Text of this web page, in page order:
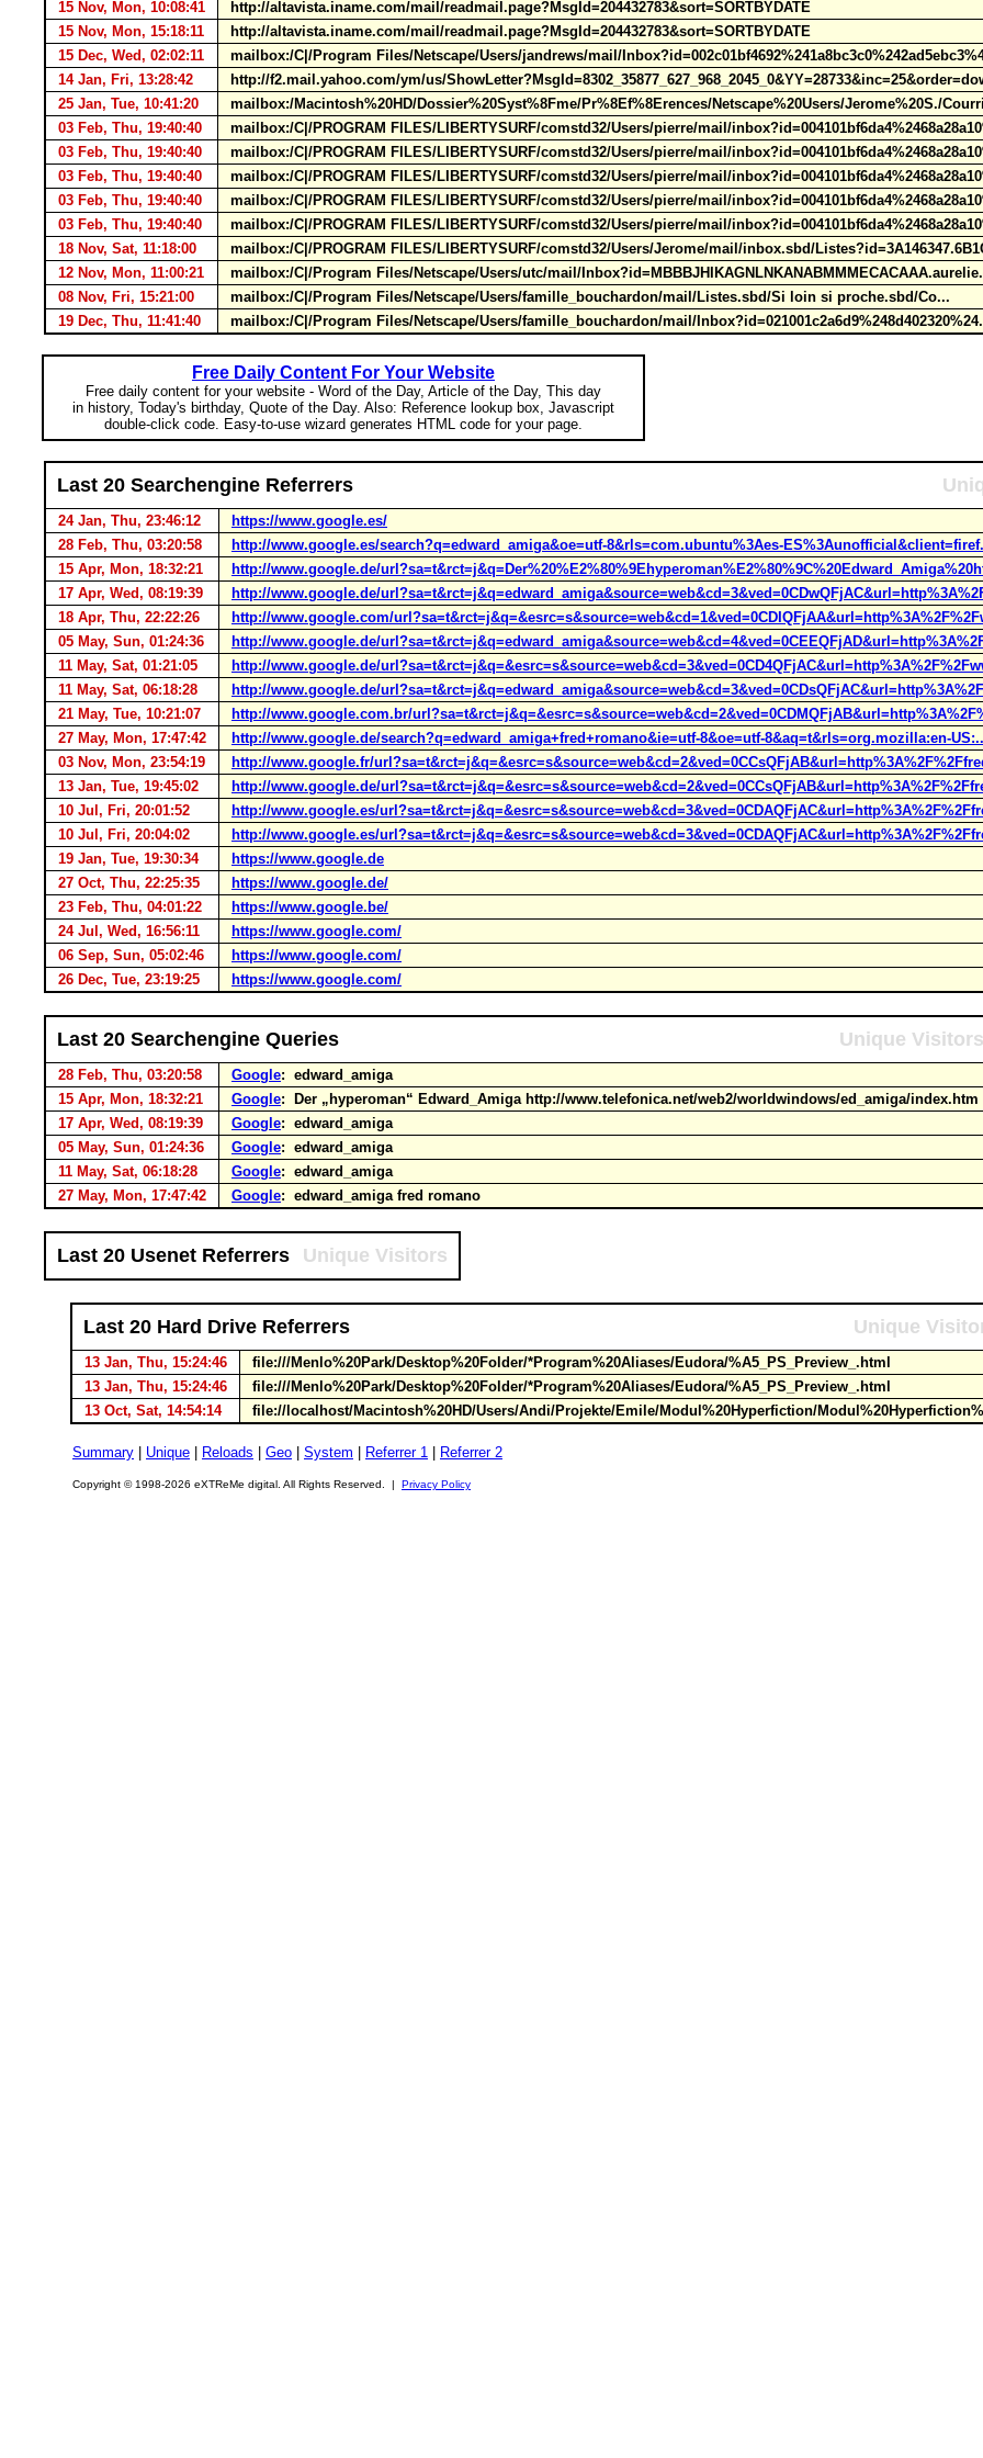
15 Nov, Mon, 10:08:41
http://altavista.iname.com/mail/readmail.page?MsgId=204432783&sort=SORTBYDATE
15 Nov, Mon, 15:18:11
http://altavista.iname.com/mail/readmail.page?MsgId=204432783&sort=SORTBYDATE
15 Dec, Wed, 02:02:11
mailbox:/C|/Program Files/Netscape/Users/jandrews/mail/
14 Jan, Fri, 13:28:42
http://f2.mail.yahoo.com/ym/us/
25 Jan, Tue, 10:41:20
mailbox:/Macintosh%20HD/Dossier%20Syst%8Fme/Pr%8Ef%8Erences/Netscape%20Users/Jerome%20S./
03 Feb, Thu, 19:40:40
mailbox:/C|/PROGRAM FILES/LIBERTYSURF/comstd32/Users/pierre/mail/
03 Feb, Thu, 19:40:40
mailbox:/C|/PROGRAM FILES/LIBERTYSURF/comstd32/Users/pierre/mail/
03 Feb, Thu, 19:40:40
mailbox:/C|/PROGRAM FILES/LIBERTYSURF/comstd32/Users/pierre/mail/
03 Feb, Thu, 19:40:40
mailbox:/C|/PROGRAM FILES/LIBERTYSURF/comstd32/Users/pierre/mail/
03 Feb, Thu, 19:40:40
mailbox:/C|/PROGRAM FILES/LIBERTYSURF/comstd32/Users/pierre/mail/
18 Nov, Sat, 11:18:00
mailbox:/C|/PROGRAM FILES/LIBERTYSURF/comstd32/Users/Jerome/mail/inbox.sbd/
12 Nov, Mon, 11:00:21
mailbox:/C|/Program Files/Netscape/Users/utc/mail/
08 Nov, Fri, 15:21:00
mailbox:/C|/Program Files/Netscape/Users/famille_bouchardon/mail/Listes.sbd/Si loin si proche.sbd/Co...
19 Dec, Thu, 11:41:40
mailbox:/C|/Program Files/Netscape/Users/famille_bouchardon/mail/
Free Daily Content For Your Website
Free daily content for your website - Word of the Day, Article of the Day, This day
in history, Today's birthday, Quote of the Day. Also: Reference lookup box, Javascript
double-click code. Easy-to-use wizard generates HTML code for your page.
Last 20 Searchengine Referrers
24 Jan, Thu, 23:46:12
https://www.google.es/
28 Feb, Thu, 03:20:58
http://www.google.es/search?q=edward_amiga&oe=utf-8&rls=com.ubuntu%3Aes-
15 Apr, Mon, 18:32:21
http://www.google.de/
17 Apr, Wed, 08:19:39
http://www.google.de/
18 Apr, Thu, 22:22:26
http://www.google.com/
05 May, Sun, 01:24:36
http://www.google.de/
11 May, Sat, 01:21:05
http://www.google.de/
11 May, Sat, 06:18:28
http://www.google.de/
21 May, Tue, 10:21:07
http://www.google.com.br/
27 May, Mon, 17:47:42
http://www.google.de/search?q=edward_amiga+fred+romano&ie=utf-8&oe=utf-8&aq=t&rls=org.mozilla:en-
03 Nov, Mon, 23:54:19
http://www.google.fr/
13 Jan, Tue, 19:45:02
http://www.google.de/
10 Jul, Fri, 20:01:52
http://www.google.es/
10 Jul, Fri, 20:04:02
http://www.google.es/
19 Jan, Tue, 19:30:34
https://www.google.de
27 Oct, Thu, 22:25:35
https://www.google.de/
23 Feb, Thu, 04:01:22
https://www.google.be/
24 Jul, Wed, 16:56:11
https://www.google.com/
06 Sep, Sun, 05:02:46
https://www.google.com/
26 Dec, Tue, 23:19:25
https://www.google.com/
Last 20 Searchengine Queries Unique Visitors
28 Feb, Thu, 03:20:58 Google: edward_amiga
15 Apr, Mon, 18:32:21
Google: Der „hyperoman“ Edward_Amiga http://www.telefonica.net/web2/worldwindows/ed_amiga/index.htm
17 Apr, Wed, 08:19:39
Google: edward_amiga
05 May, Sun, 01:24:36
Google: edward_amiga
11 May, Sat, 06:18:28
Google: edward_amiga
27 May, Mon, 17:47:42
Google: edward_amiga fred romano
Last 20 Usenet Referrers Unique Visitors
Last 20 Hard Drive Referrers Unique
13 Jan, Thu, 15:24:46
file:///Menlo%20Park/Desktop%20Folder/*Program%20Aliases/Eudora/%A5_PS_Preview_.html
13 Jan, Thu, 15:24:46
file:///Menlo%20Park/Desktop%20Folder/*Program%20Aliases/Eudora/%A5_PS_Preview_.html
13 Oct, Sat, 14:54:14
file://localhost/Macintosh%20HD/Users/Andi/Projekte/Emile/Modul%20Hyperfiction/
Summary Unique Reloads Geo System Referrer 1 Referrer 2
Copyright © 1998-2026 eXTReMe digital. All Rights Reserved. | Privacy Policy